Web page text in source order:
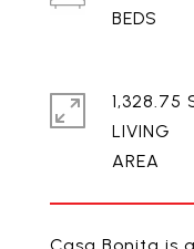
1,328.75
LIVING